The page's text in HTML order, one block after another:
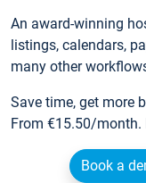
An award-winning
listings, calendars,
many other
Save time, get more
From €15.50/month.
Book a